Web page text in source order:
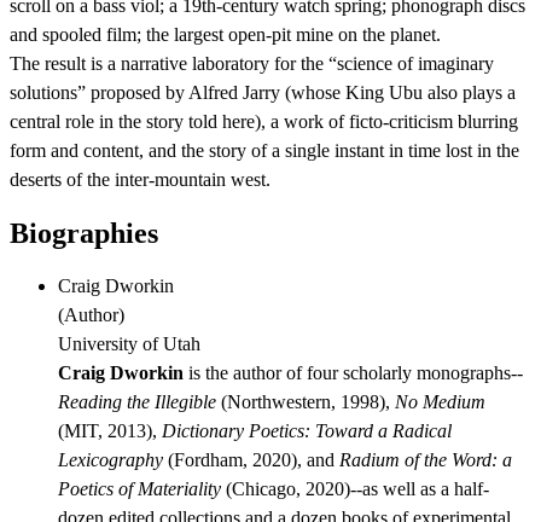
scroll on a bass viol; a 19th-century watch spring; phonograph discs
and spooled film; the largest open-pit mine on the planet.
The result is a narrative laboratory for the “science of imaginary
solutions” proposed by Alfred Jarry (whose King Ubu also plays a
central role in the story told here), a work of ficto-criticism blurring
form and content, and the story of a single instant in time lost in the
deserts of the inter-mountain west.
Biographies
Craig Dworkin
(Author)
University of Utah
Craig Dworkin is the author of four scholarly monographs--
Reading the Illegible (Northwestern, 1998), No Medium
(MIT, 2013), Dictionary Poetics: Toward a Radical
Lexicography (Fordham, 2020), and Radium of the Word: a
Poetics of Materiality (Chicago, 2020)--as well as a half-
dozen edited collections and a dozen books of experimental